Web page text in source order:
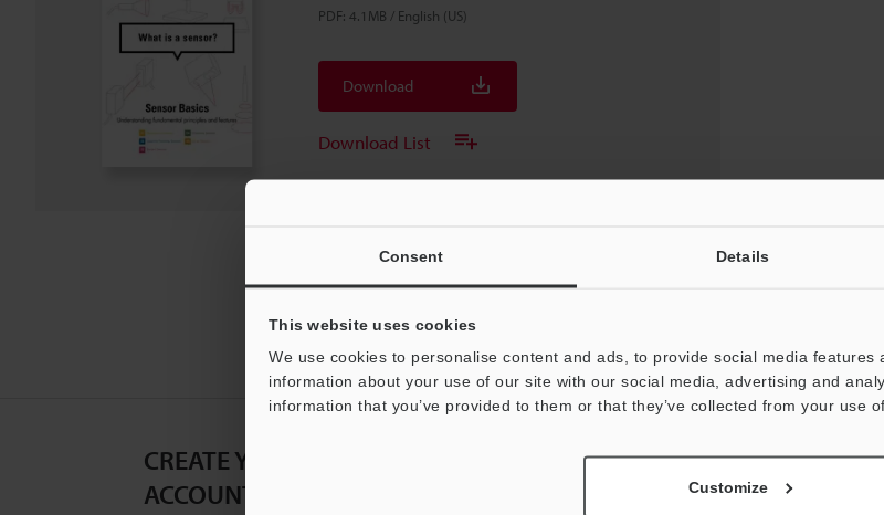
Consent Details
This website uses cookies
We use cookies to personalise content and ads, to provide social media
information about your use of our site with our social media, advertising and
information that you’ve provided to them or that they’ve collected from your use
Customize
PDF: 4.1MB / English (US)
Download
Download List
CREATE YOUR KEYENCE
ACCOUNT